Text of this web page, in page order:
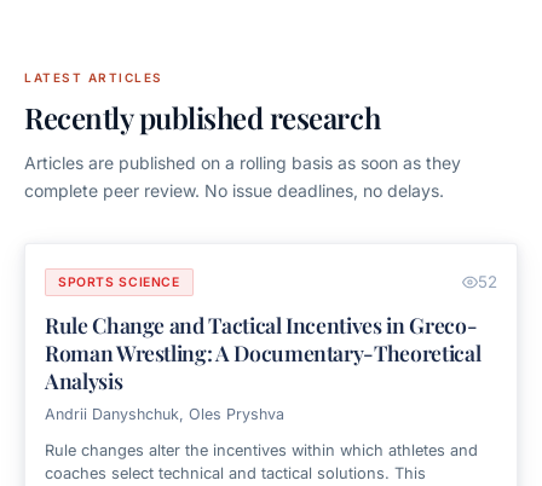
LATEST ARTICLES
Recently published research
Articles are published on a rolling basis as soon as they
complete peer review. No issue deadlines, no delays.
SPORTS SCIENCE 52
Rule Change and Tactical Incentives in Greco-
Roman Wrestling: A Documentary-Theoretical
Analysis
Andrii Danyshchuk, Oles Pryshva
Rule changes alter the incentives within which athletes and
coaches select technical and tactical solutions. This